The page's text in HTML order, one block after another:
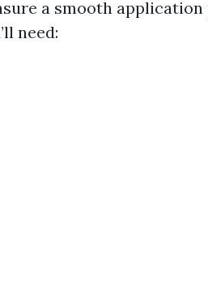
a smooth application
need: